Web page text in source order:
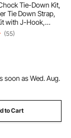
Tie-Down Kit,
Tie Down Strap,
with J-Hook,
lbs & Working
Tie-
SUVs, Trailers,
(55)
soon as Wed. Aug.
to Cart